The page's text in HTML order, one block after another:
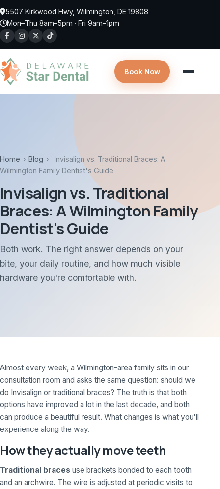
Skip to main content
5507 Kirkwood Hwy, Wilmington, DE 19808
Mon–Thu 8am–5pm · Fri 9am–1pm
Book Now
Home › Blog ›
Invisalign vs. Traditional Braces: A
Wilmington Family Dentist's Guide
Invisalign vs. Traditional
Braces: A Wilmington Family
Dentist's Guide
Both work. The right answer depends on your
bite, your daily routine, and how much visible
hardware you're comfortable with.
Almost every week, a Wilmington-area family sits in our
consultation room and asks the same question: should we
do Invisalign or traditional braces? The truth is that both
options have improved a lot in the last decade, and both
can produce a beautiful result. What changes is what you'll
experience along the way.
How they actually move teeth
Traditional braces use brackets bonded to each tooth
and an archwire. The wire is adjusted at periodic visits to